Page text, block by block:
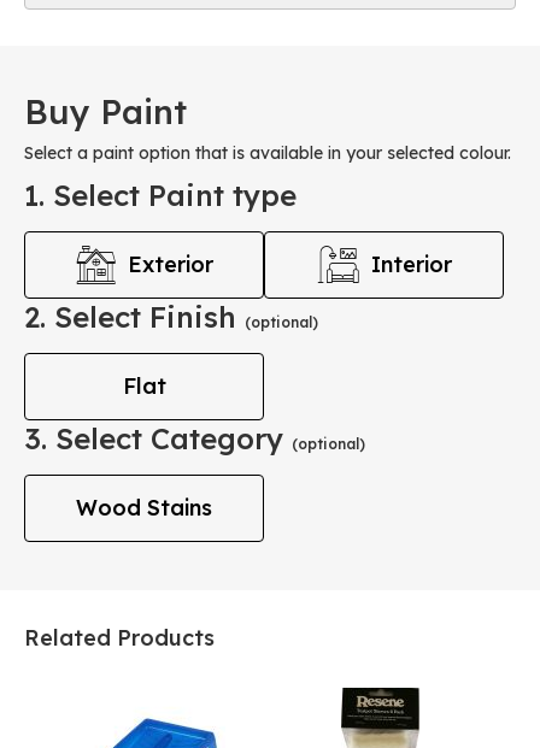
Buy Paint
Select a paint option that is available in your selected colour.
1. Select Paint type
Exterior Interior
2. Select Finish (optional)
Flat
3. Select Category (optional)
Wood Stains
Related Products